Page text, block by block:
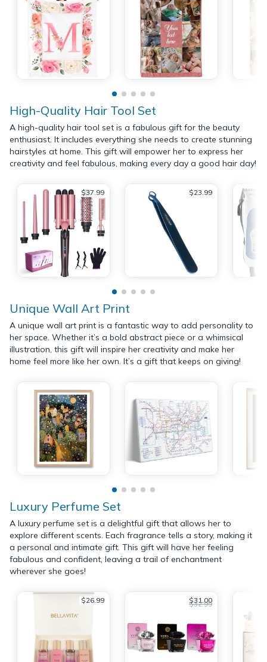
High-Quality Hair Tool Set
A high-quality hair tool set is a fabulous gift for the beauty
enthusiast. It includes everything she needs to create stunning
hairstyles at home. This gift will empower her to express her
creativity and feel fabulous, making every day a good hair day!
$37.99 $23.99
Unique Wall Art Print
A unique wall art print is a fantastic way to add personality to
her space. Whether it’s a bold abstract piece or a whimsical
illustration, this gift will inspire her creativity and make her
home feel more like her own. It’s a gift that keeps on giving!
Luxury Perfume Set
A luxury perfume set is a delightful gift that allows her to
explore different scents. Each fragrance tells a story, making it
a personal and intimate gift. This gift will have her feeling
fabulous and confident, leaving a trail of enchantment
wherever she goes!
$26.99 $31.00
$32.99